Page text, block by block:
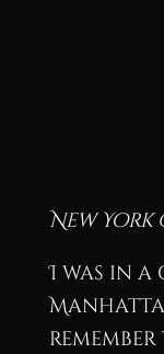
New York
I was in